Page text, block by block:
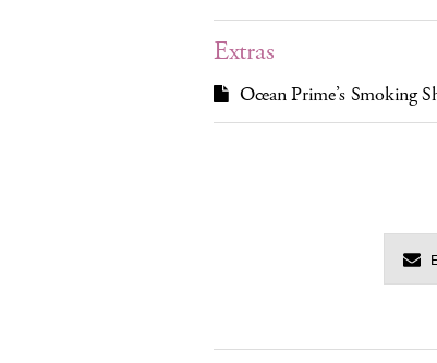
Extras
Ocean Prime’s Smoking